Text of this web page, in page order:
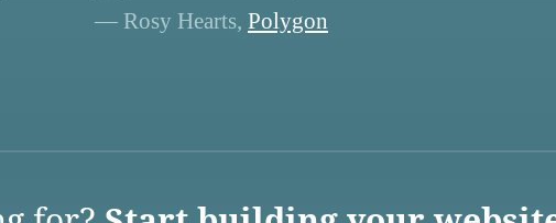
— Rosy Hearts, Polygon